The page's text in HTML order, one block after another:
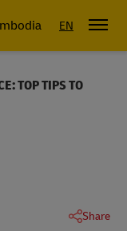
EN
TOP TIPS TO
Share